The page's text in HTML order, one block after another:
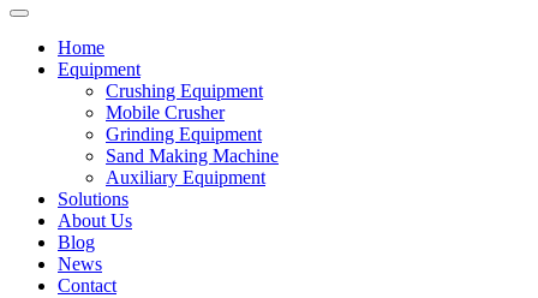
Home
Equipment
Crushing Equipment
Mobile Crusher
Grinding Equipment
Sand Making Machine
Auxiliary Equipment
Solutions
About Us
Blog
News
Contact